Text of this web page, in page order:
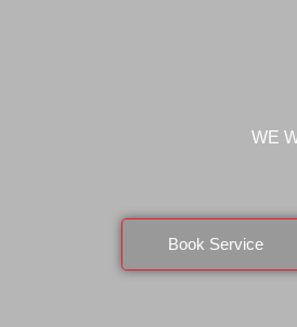
WE
Book Service